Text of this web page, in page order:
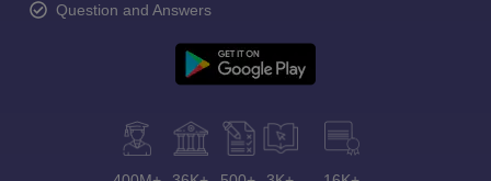
Question and Answers